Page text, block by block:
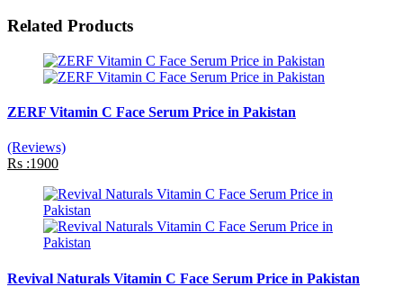
Related Products
ZERF Vitamin C Face Serum Price in Pakistan
(Reviews)
Rs :1900
Revival Naturals Vitamin C Face Serum Price in Pakistan